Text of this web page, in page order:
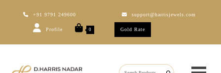
+91 9791 249600 support@harrisjewels.com
Profile 0 Gold Rate